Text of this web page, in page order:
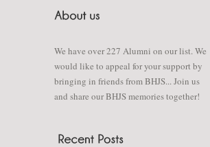
We have over 227 Alumni on our list. We
would like to appeal for your support by
bringing in friends from BHJS... Join us
and share our BHJS memories together!